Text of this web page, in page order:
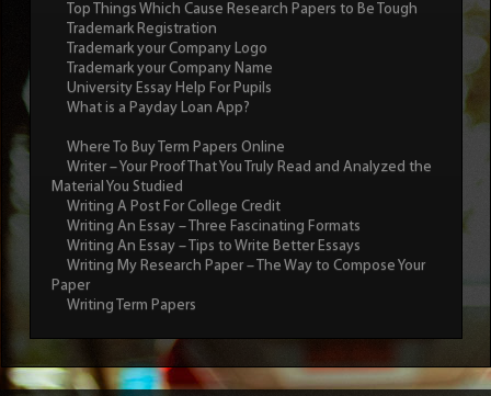
Top Things Which Cause Research Papers to Be Tough
Trademark Registration
Trademark your Company Logo
Trademark your Company Name
University Essay Help For Pupils
What is a Payday Loan App?
Where To Buy Term Papers Online
Writer – Your Proof That You Truly Read and Analyzed the
Material You Studied
Writing A Post For College Credit
Writing An Essay – Three Fascinating Formats
Writing An Essay – Tips to Write Better Essays
Writing My Research Paper – The Way to Compose Your
Paper
Writing Term Papers